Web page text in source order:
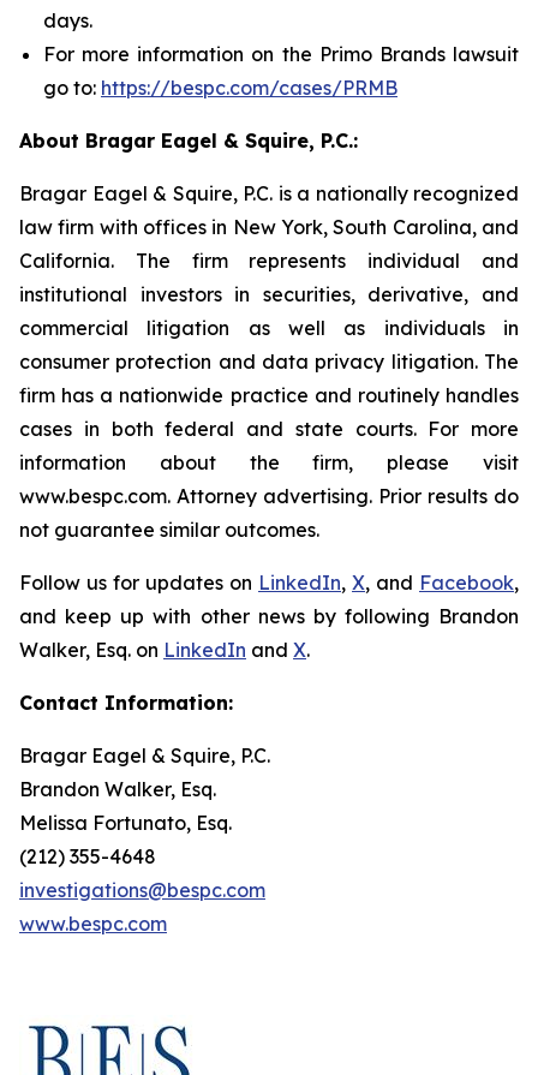
days.
For more information on the Primo Brands lawsuit
go to: https://bespc.com/cases/PRMB
About Bragar Eagel & Squire, P.C.:
Bragar Eagel & Squire, P.C. is a nationally recognized
law firm with offices in New York, South Carolina, and
California. The firm represents individual and
institutional investors in securities, derivative, and
commercial litigation as well as individuals in
consumer protection and data privacy litigation. The
firm has a nationwide practice and routinely handles
cases in both federal and state courts. For more
information about the firm, please visit
www.bespc.com. Attorney advertising. Prior results do
not guarantee similar outcomes.
Follow us for updates on LinkedIn, X, and Facebook,
and keep up with other news by following Brandon
Walker, Esq. on LinkedIn and X.
Contact Information:
Bragar Eagel & Squire, P.C.
Brandon Walker, Esq.
Melissa Fortunato, Esq.
(212) 355-4648
investigations@bespc.com
www.bespc.com